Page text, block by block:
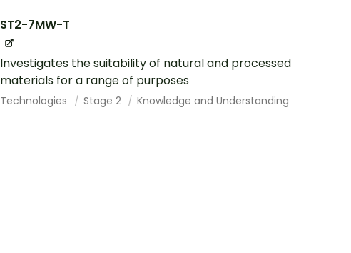
ST2-7MW-T
Investigates the suitability of natural and processed
materials for a range of purposes
Technologies Stage 2 Knowledge and Understanding